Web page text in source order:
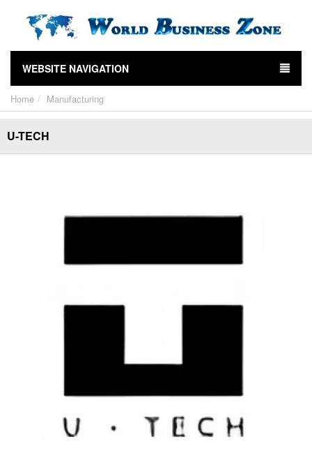
WEBSITE NAVIGATION
Home Manufacturing
U-TECH